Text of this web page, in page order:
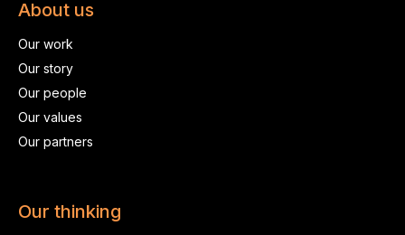
About us
Our work
Our story
Our people
Our values
Our partners
Our thinking